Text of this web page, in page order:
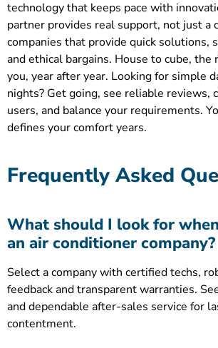
technology that keeps pace with
partner provides real support, not just a
companies that provide quick solutions,
and ethical bargains. House to cube, the
you, year after year. Looking for simple
nights? Get going, see reliable reviews,
users, and balance your requirements.
defines your comfort years.
Frequently Asked
What should I look for
an air conditioner company?
Select a company with certified techs,
feedback and transparent warranties.
and dependable after-sales service for
contentment.